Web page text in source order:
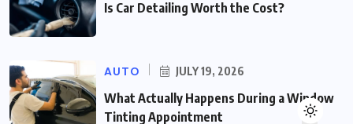
Is Car Detailing Worth the Cost?
AUTO JULY 19, 2026
What Actually Happens During a Window
Tinting Appointment